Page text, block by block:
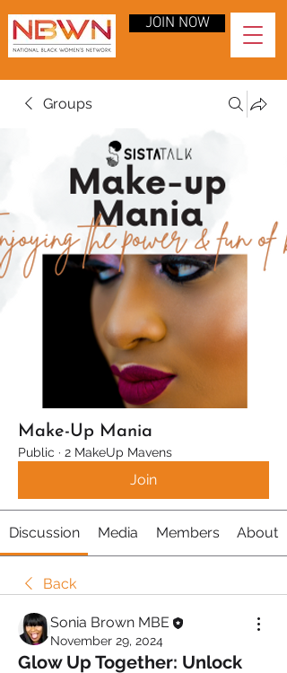
JOIN NOW
Groups
Make-Up Mania
Public · 2 MakeUp Mavens
Join
Discussion Media Members About
Back
Sonia Brown MBE
November 29, 2024
Glow Up Together: Unlock